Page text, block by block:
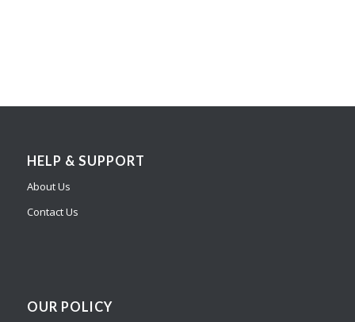
HELP & SUPPORT
About Us
Contact Us
OUR POLICY